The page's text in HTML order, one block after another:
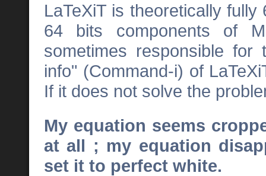
LaTeXiT is theoretically
64 bits components of
sometimes responsible
info" (Command-i) of
If it does not solve the
My equation seems
at all ; my equation
set it to perfect white.